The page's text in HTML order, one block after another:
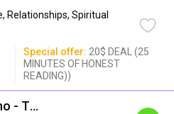
Relationships, Spiritual
Special offer: 20$ DEAL (25
MINUTES OF HONEST
READING))
Psychic Dino - The Empath